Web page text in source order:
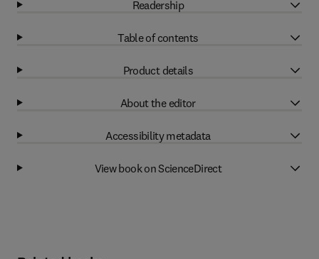
Readership
Table of contents
Product details
About the editor
Accessibility metadata
View book on ScienceDirect